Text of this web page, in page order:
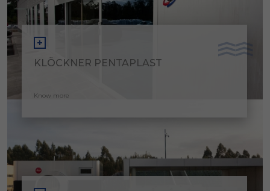
KLÖCKNER PENTAPLAST
Know more